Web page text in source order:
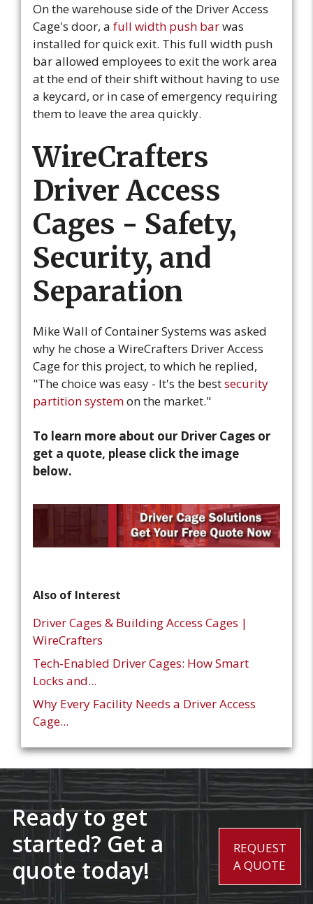
On the warehouse side of the Driver Access
Cage's door, a full width push barwas
installed for quick exit. This full width push
bar allowed employees to exit the work area
at the end of their shift without having to use
a keycard, or in case of emergency requiring
them to leave the area quickly.
WireCrafters
Driver Access
Cages - Safety,
Security, and
Separation
Mike Wall of Container Systems was asked
why he chose a WireCrafters Driver Access
Cage for this project, to which he replied,
"The choice was easy - It's the bestsecurity
partition systemon the market."
To learn more about our Driver Cages or
get a quote, please click the image
below.
Also of Interest
Driver Cages & Building Access Cages |
WireCrafters
Tech-Enabled Driver Cages: How Smart
Locks and...
Why Every Facility Needs a Driver Access
Cage...
Ready to get
started? Get a
quote today!
REQUEST
A QUOTE